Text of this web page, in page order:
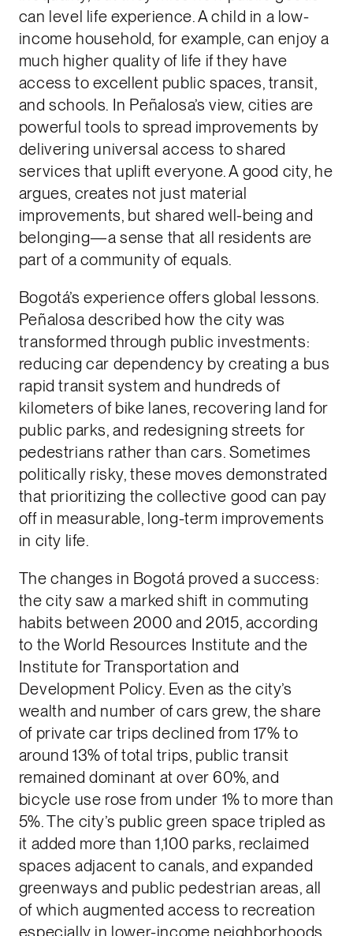
can level life experience. A child in a low-
income household, for example, can enjoy a
much higher quality of life if they have
access to excellent public spaces, transit,
and schools. In Peñalosa’s view, cities are
powerful tools to spread improvements by
delivering universal access to shared
services that uplift everyone. A good city, he
argues, creates not just material
improvements, but shared well-being and
belonging—a sense that all residents are
part of a community of equals.
Bogotá’s experience offers global lessons.
Peñalosa described how the city was
transformed through public investments:
reducing car dependency by creating a bus
rapid transit system and hundreds of
kilometers of bike lanes, recovering land for
public parks, and redesigning streets for
pedestrians rather than cars. Sometimes
politically risky, these moves demonstrated
that prioritizing the collective good can pay
off in measurable, long-term improvements
in city life.
The changes in Bogotá proved a success:
the city saw a marked shift in commuting
habits between 2000 and 2015, according
to the World Resources Institute and the
Institute for Transportation and
Development Policy. Even as the city’s
wealth and number of cars grew, the share
of private car trips declined from 17% to
around 13% of total trips, public transit
remained dominant at over 60%, and
bicycle use rose from under 1% to more than
5%. The city’s public green space tripled as
it added more than 1,100 parks, reclaimed
spaces adjacent to canals, and expanded
greenways and public pedestrian areas, all
of which augmented access to recreation